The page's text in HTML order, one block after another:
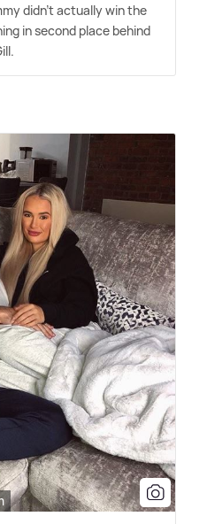
didn't actually win the
in second place behind